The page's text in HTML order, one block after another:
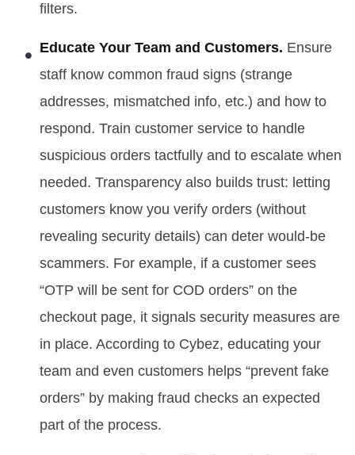
filters.
Educate Your Team and Customers. Ensure
staff know common fraud signs (strange
addresses, mismatched info, etc.) and how to
respond. Train customer service to handle
suspicious orders tactfully and to escalate when
needed. Transparency also builds trust: letting
customers know you verify orders (without
revealing security details) can deter would-be
scammers. For example, if a customer sees
“OTP will be sent for COD orders” on the
checkout page, it signals security measures are
in place. According to Cybez, educating your
team and even customers helps “prevent fake
orders” by making fraud checks an expected
part of the process.